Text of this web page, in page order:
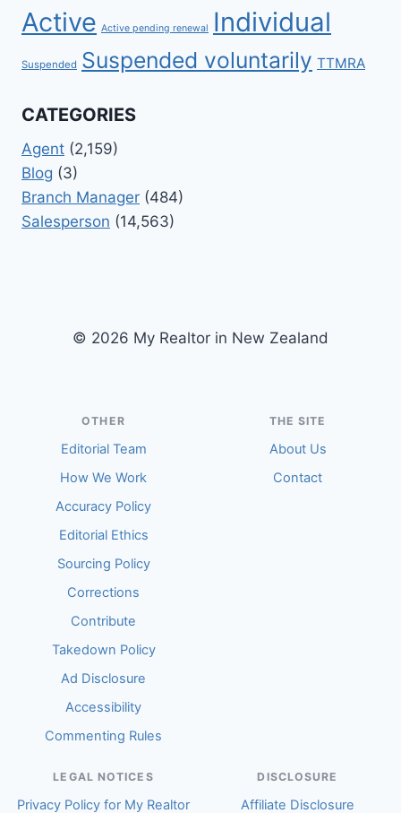
Active Active pending renewal Individual
Suspended Suspended voluntarily TTMRA
CATEGORIES
Agent (2,159)
Blog (3)
Branch Manager (484)
Salesperson (14,563)
© 2026 My Realtor in New Zealand
OTHER
Editorial Team
How We Work
Accuracy Policy
Editorial Ethics
Sourcing Policy
Corrections
Contribute
Takedown Policy
Ad Disclosure
Accessibility
Commenting Rules
THE SITE
About Us
Contact
LEGAL NOTICES
Privacy Policy for My Realtor
DISCLOSURE
Affiliate Disclosure